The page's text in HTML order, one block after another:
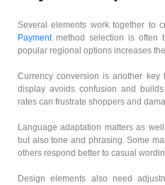
Several elements work together to
Payment method selection is often
popular regional options increases
Currency conversion is another key
display avoids confusion and
rates can frustrate shoppers and
Language adaptation matters as
but also tone and phrasing. Some
others respond better to casual
Design elements also need